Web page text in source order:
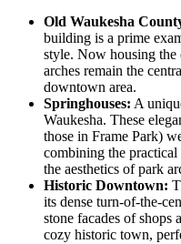
Old Waukesha
building is a prime
style. Now housing the
arches remain the
downtown area.
Springhouses: A
Waukesha. These
those in Frame Park)
combining the
the aesthetics of park
Historic Downtown:
its dense turn-of-the-
stone facades of shops
cozy historic town,